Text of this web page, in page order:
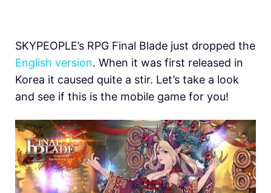
SKYPEOPLE’s RPG Final Blade just dropped the
English version. When it was first released in
Korea it caused quite a stir. Let’s take a look
and see if this is the mobile game for you!